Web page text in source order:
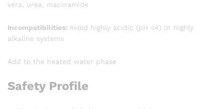
vera, urea, niacinamide
Incompatibilities: Avoid highly acidic (pH <4) or highly
alkaline systems
Add to the heated water phase
Safety Profile